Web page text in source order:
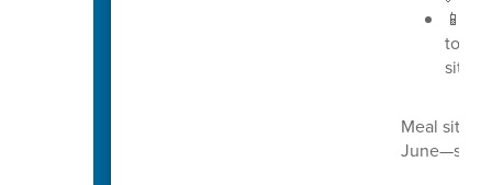
📱
to
sites
Meal site
June—so